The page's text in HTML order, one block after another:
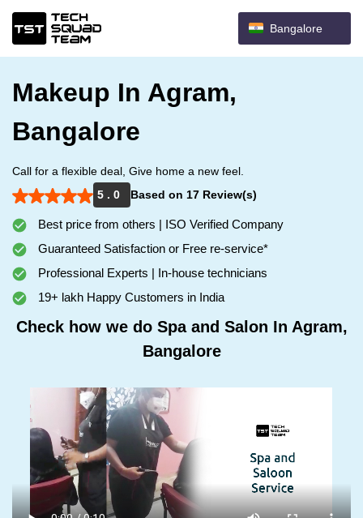
Bangalore
Makeup In Agram,
Bangalore
Call for a flexible deal, Give home a new feel.
5 . 0
Based on 17 Review(s)
Best price from others | ISO Verified Company
Guaranteed Satisfaction or Free re-service*
Professional Experts | In-house technicians
19+ lakh Happy Customers in India
Check how we do Spa and Salon In Agram,
Bangalore